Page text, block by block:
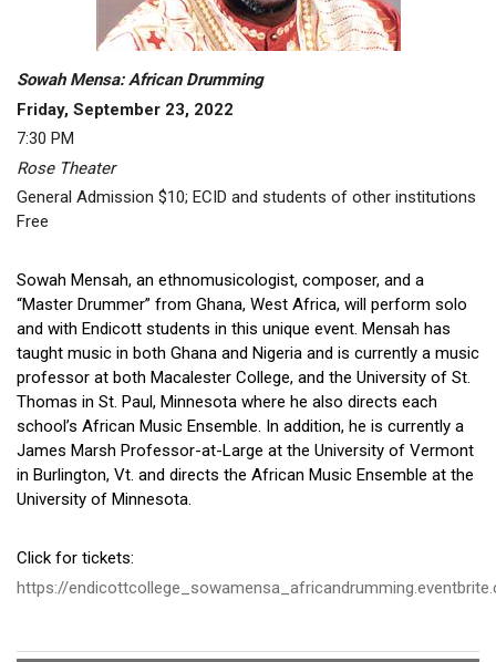
Sowah Mensa: African Drumming
Friday, September 23, 2022
7:30 PM
Rose Theater
General Admission $10; ECID and students of other institutions
Free
Sowah Mensah, an ethnomusicologist, composer, and a
“Master Drummer” from Ghana, West Africa, will perform solo
and with Endicott students in this unique event. Mensah has
taught music in both Ghana and Nigeria and is currently a music
professor at both Macalester College, and the University of St.
Thomas in St. Paul, Minnesota where he also directs each
school’s African Music Ensemble. In addition, he is currently a
James Marsh Professor-at-Large at the University of Vermont
in Burlington, Vt. and directs the African Music Ensemble at the
University of Minnesota.
Click for tickets:
https://